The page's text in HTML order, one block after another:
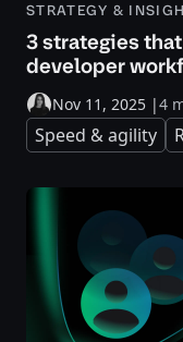
STRATEGY &
3 strategies
developer
Nov 11, 2025 |4
Speed & agility